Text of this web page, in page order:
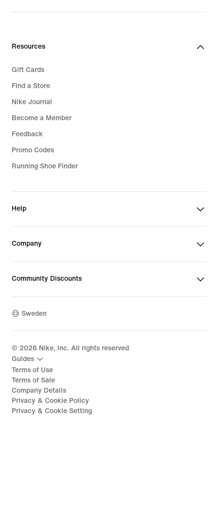
549,00 kr
Resources
Gift Cards
Find a Store
Nike Journal
Become a Member
Feedback
Promo Codes
Running Shoe Finder
Help
Company
Community Discounts
Sweden
© 2026 Nike, Inc. All rights reserved
Guides
Terms of Use
Terms of Sale
Company Details
Privacy & Cookie Policy
Privacy & Cookie Setting